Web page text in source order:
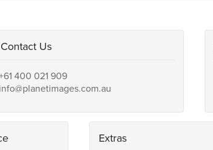
Contact Us
400 021 909
info@planetimages.com.au
Extras